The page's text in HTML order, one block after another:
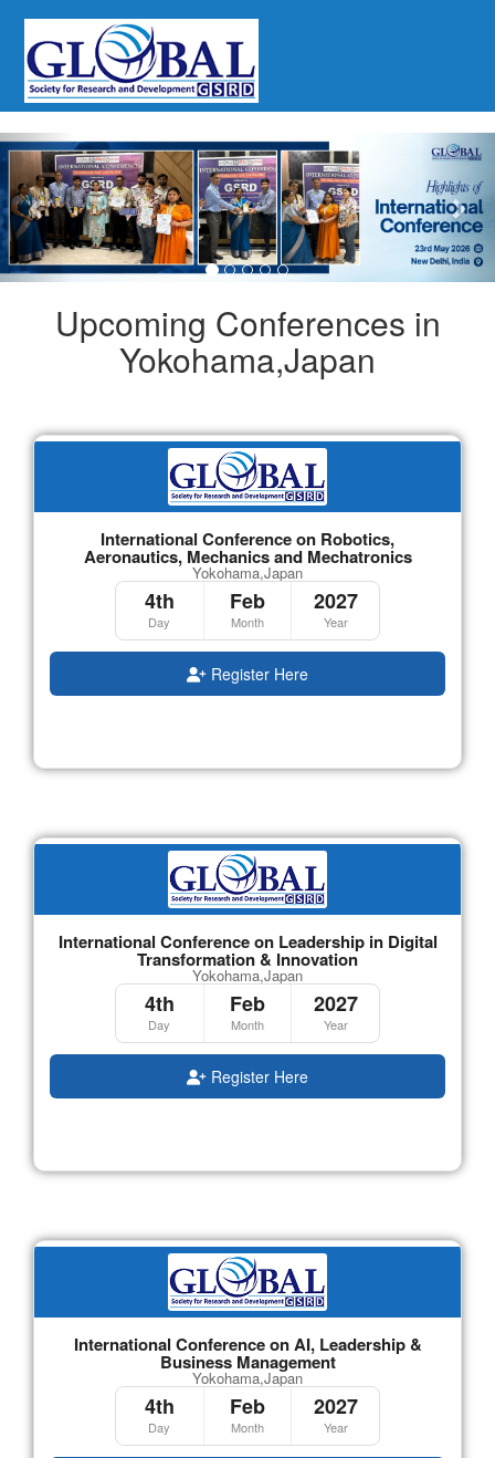
Previous
Upcoming Conferences in
Yokohama,Japan
International Conference on Robotics,
Aeronautics, Mechanics and Mechatronics
Yokohama,Japan
4th
Day
Feb
Month
2027
Year
Register Here
International Conference on Leadership in Digital
Transformation & Innovation
Yokohama,Japan
4th
Day
Feb
Month
2027
Year
Register Here
International Conference on AI, Leadership &
Business Management
Yokohama,Japan
4th
Day
Feb
Month
2027
Year